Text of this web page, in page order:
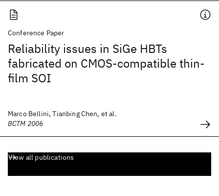
Conference Paper
Reliability issues in SiGe HBTs
fabricated on CMOS-compatible thin-
film SOI
Marco Bellini, Tianbing Chen, et al.
BCTM 2006
View all publications